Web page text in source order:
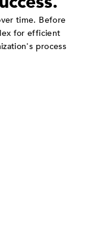
time. Before
for efficient
process